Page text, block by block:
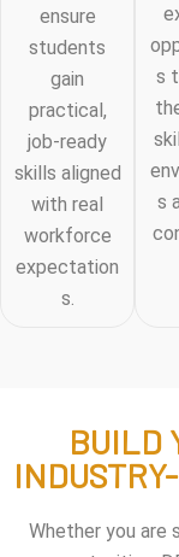
ensure
students
gain
practical,
job-ready
skills aligned
with real
workforce
expectation
s.
s
s
BUILD
Whether you are